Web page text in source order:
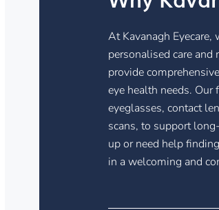
At Kavanagh
personalised care
provide
eye health needs. Our
eyeglasses, contact
scans, to support
up or need help
in a welcoming and